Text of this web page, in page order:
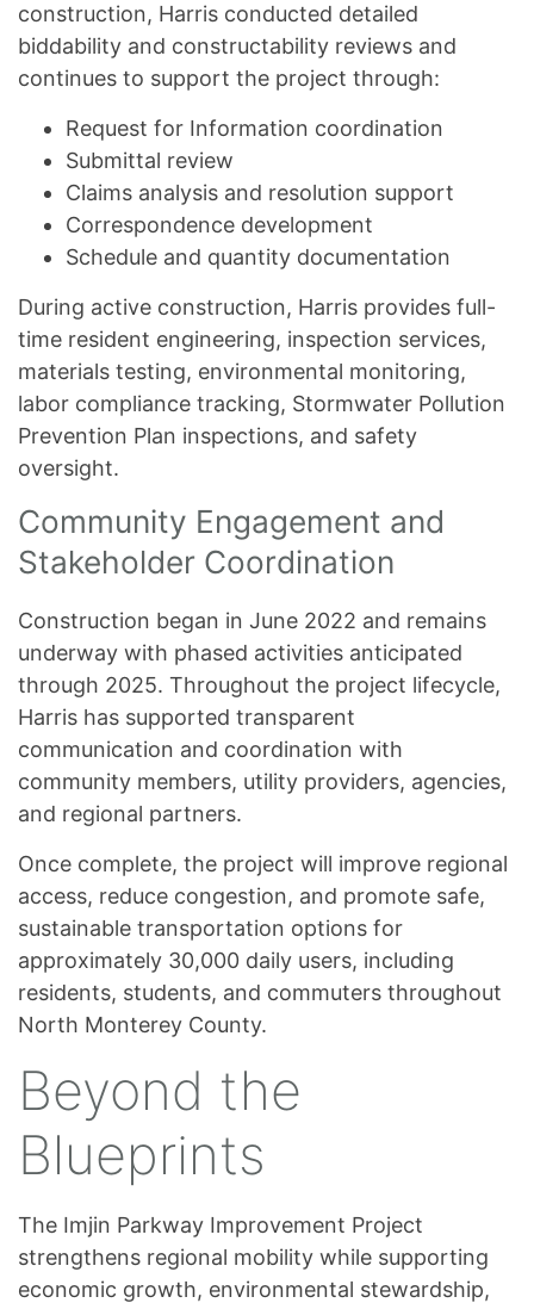
construction, Harris conducted detailed
biddability and constructability reviews and
continues to support the project through:
Request for Information coordination
Submittal review
Claims analysis and resolution support
Correspondence development
Schedule and quantity documentation
During active construction, Harris provides full-
time resident engineering, inspection services,
materials testing, environmental monitoring,
labor compliance tracking, Stormwater Pollution
Prevention Plan inspections, and safety
oversight.
Community Engagement and
Stakeholder Coordination
Construction began in June 2022 and remains
underway with phased activities anticipated
through 2025. Throughout the project lifecycle,
Harris has supported transparent
communication and coordination with
community members, utility providers, agencies,
and regional partners.
Once complete, the project will improve regional
access, reduce congestion, and promote safe,
sustainable transportation options for
approximately 30,000 daily users, including
residents, students, and commuters throughout
North Monterey County.
Beyond the
Blueprints
The Imjin Parkway Improvement Project
strengthens regional mobility while supporting
economic growth, environmental stewardship,